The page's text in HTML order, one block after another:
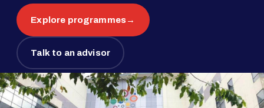
Explore programmes→
Talk to an advisor